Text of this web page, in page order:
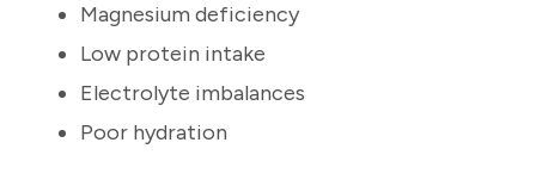
Magnesium deficiency
Low protein intake
Electrolyte imbalances
Poor hydration